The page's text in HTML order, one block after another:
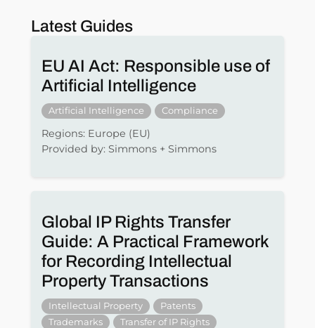
Latest Guides
EU AI Act: Responsible use of
Artificial Intelligence
Artificial Intelligence Compliance
Regions: Europe (EU)
Provided by: Simmons + Simmons
Global IP Rights Transfer
Guide: A Practical Framework
for Recording Intellectual
Property Transactions
Intellectual Property
Patents
Trademarks
Transfer of IP Rights